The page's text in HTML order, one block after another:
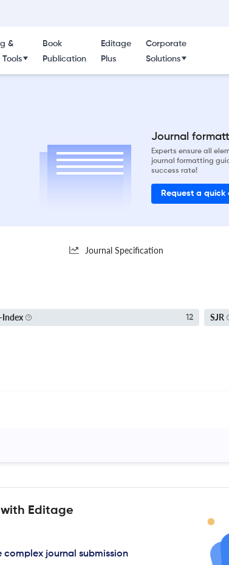
&
Book
Publication
Editage
Plus
Corporate
Solutions
Journal
Experts ensure all
journal formatting
success rate!
Request a quick
Journal Specification
Index 12 SJR
Editage
journal submission